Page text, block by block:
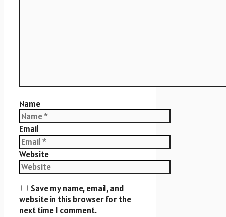
Name
Email
Website
Save my name, email, and
website in this browser for the
next time I comment.